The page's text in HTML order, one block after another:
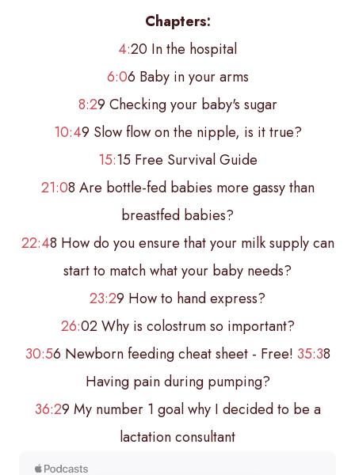
Chapters:
4:20 In the hospital
6:06 Baby in your arms
8:29 Checking your baby's sugar
10:49 Slow flow on the nipple, is it true?
15:15 Free Survival Guide
21:08 Are bottle-fed babies more gassy than
breastfed babies?
22:48 How do you ensure that your milk supply can
start to match what your baby needs?
23:29 How to hand express?
26:02 Why is colostrum so important?
30:56 Newborn feeding cheat sheet - Free! 35:38
Having pain during pumping?
36:29 My number 1 goal why I decided to be a
lactation consultant